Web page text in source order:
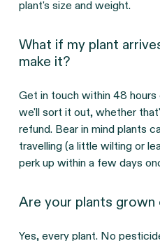
plant's size and weight.
What if my plant
make it?
Get in touch within 48
we'll sort it out, whether
refund. Bear in mind plants
travelling (a little wilting or
perk up within a few days
Are your plants grown
Yes, every plant. No